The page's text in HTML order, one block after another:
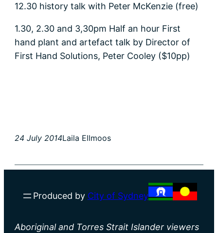
12.30 history talk with Peter McKenzie (free)
1.30, 2.30 and 3,30pm Half an hour First
hand plant and artefact talk by Director of
First Hand Solutions, Peter Cooley ($10pp)
24 July 2014Laila Ellmoos
Produced by City of Sydney
Aboriginal and Torres Strait Islander viewers